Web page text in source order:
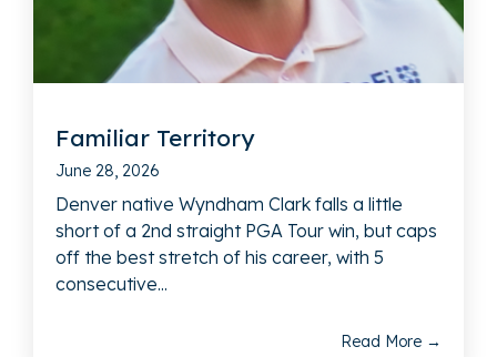
Familiar Territory
June 28, 2026
Denver native Wyndham Clark falls a little
short of a 2nd straight PGA Tour win, but caps
off the best stretch of his career, with 5
consecutive...
Read More →